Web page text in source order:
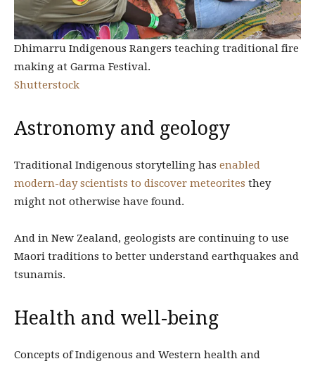
Dhimarru Indigenous Rangers teaching traditional fire
making at Garma Festival.
Shutterstock
Astronomy and geology
Traditional Indigenous storytelling has enabled
modern-day scientists to discover meteorites they
might not otherwise have found.
And in New Zealand, geologists are continuing to use
Maori traditions to better understand earthquakes and
tsunamis.
Health and well-being
Concepts of Indigenous and Western health and